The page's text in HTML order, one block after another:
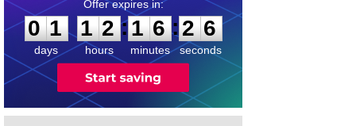
0 1
days
1 2
hours
:1 6
minutes
:2 5
6
seconds